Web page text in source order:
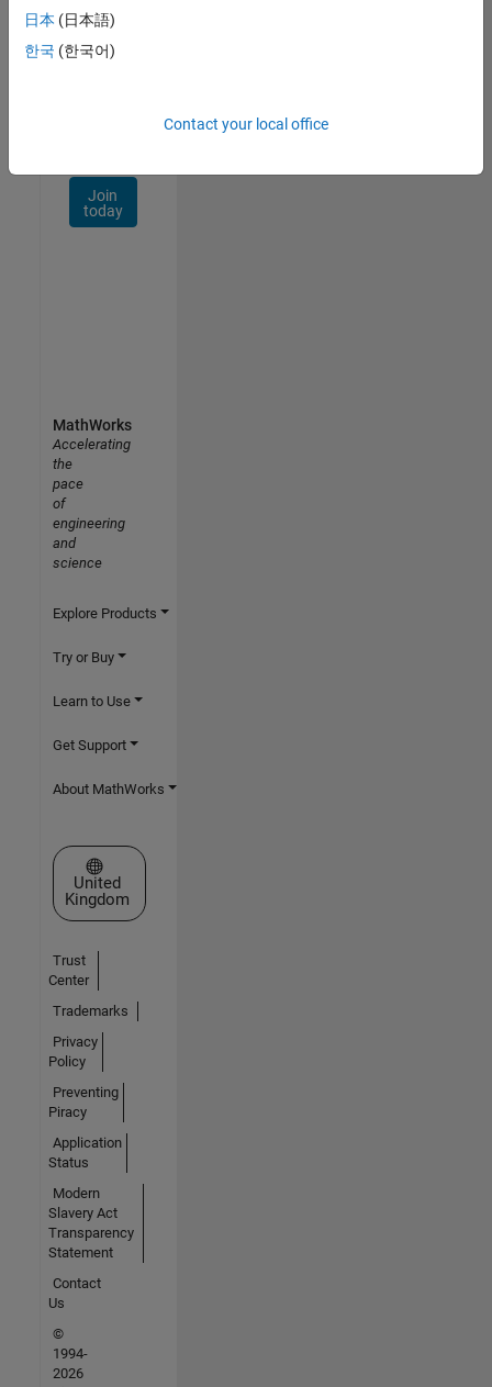
job
opportunities,
Join
today
日本 (日本語)
한국 (한국어)
Contact your local office
MathWorks
Accelerating
the
pace
of
engineering
and
science
Explore Products
Try or Buy
Learn to Use
Get Support
About MathWorks
Select a Web Site
United
Kingdom
Trust
Center
Trademarks
Privacy
Policy
Preventing
Piracy
Application
Status
Modern
Slavery Act
Transparency
Statement
Contact
Us
©
1994-
2026